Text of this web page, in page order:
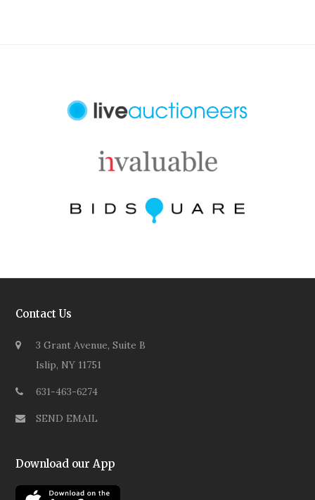
Contact Us
3 Grant Avenue, Suite B
Islip, NY 11751
631-463-6274
SEND EMAIL
Download our App